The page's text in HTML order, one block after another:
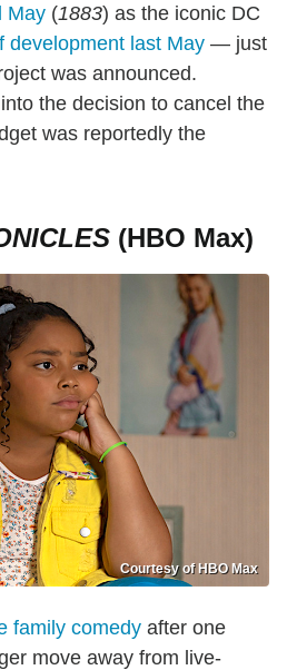
May (1883) as the iconic DC
development last May — just
was announced.
the decision to cancel the
was reportedly the
(HBO Max)
Courtesy of HBO Max
family comedy after one
move away from live-